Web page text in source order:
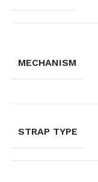
MECHANISM
STRAP TYPE